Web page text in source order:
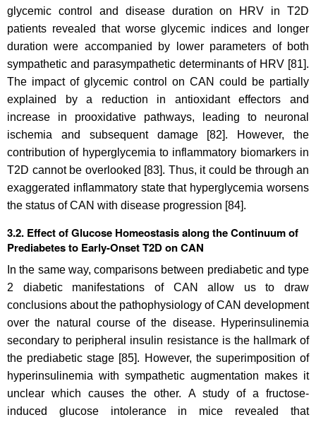
glycemic control and disease duration on HRV in T2D
patients revealed that worse glycemic indices and longer
duration were accompanied by lower parameters of both
sympathetic and parasympathetic determinants of HRV [81].
The impact of glycemic control on CAN could be partially
explained by a reduction in antioxidant effectors and
increase in prooxidative pathways, leading to neuronal
ischemia and subsequent damage [82]. However, the
contribution of hyperglycemia to inflammatory biomarkers in
T2D cannot be overlooked [83]. Thus, it could be through an
exaggerated inflammatory state that hyperglycemia worsens
the status of CAN with disease progression [84].
3.2. Effect of Glucose Homeostasis along the Continuum of
Prediabetes to Early-Onset T2D on CAN
In the same way, comparisons between prediabetic and type
2 diabetic manifestations of CAN allow us to draw
conclusions about the pathophysiology of CAN development
over the natural course of the disease. Hyperinsulinemia
secondary to peripheral insulin resistance is the hallmark of
the prediabetic stage [85]. However, the superimposition of
hyperinsulinemia with sympathetic augmentation makes it
unclear which causes the other. A study of a fructose-
induced glucose intolerance in mice revealed that